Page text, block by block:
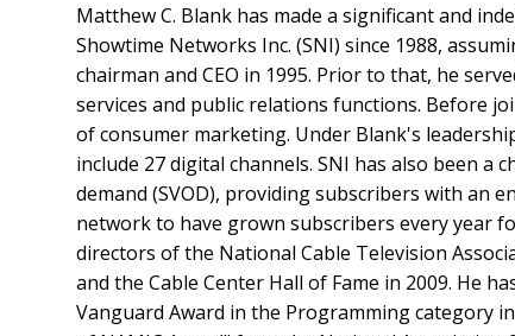
Matthew C. Blank has made a significant and
Showtime Networks Inc. (SNI) since 1988,
chairman and CEO in 1995. Prior to that, he
services and public relations functions. Before
of consumer marketing. Under Blank's
include 27 digital channels. SNI has also been
demand (SVOD), providing subscribers with an
network to have grown subscribers every year
directors of the National Cable Television
and the Cable Center Hall of Fame in 2009. He
Vanguard Award in the Programming category